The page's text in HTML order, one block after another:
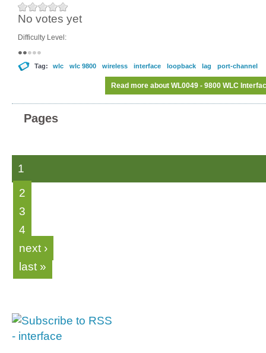
No votes yet
Difficulty Level:
Tag: wlc wlc 9800 wireless interface loopback lag port-channel
Read more about WL0049 - 9800 WLC
Pages
1
2
3
4
next ›
last »